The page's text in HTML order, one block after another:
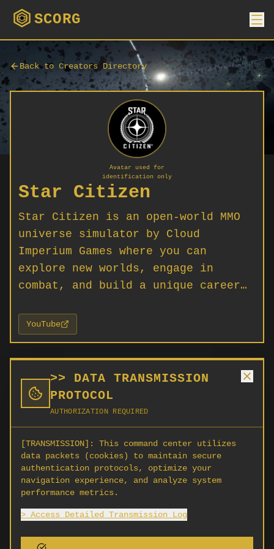
>> DATA TRANSMISSION
PROTOCOL
AUTHORIZATION REQUIRED
[TRANSMISSION]:
This command center utilizes
data packets (cookies) to maintain secure
authentication protocols, optimize your
navigation experience, and analyze system
performance metrics.
> Access Detailed Transmission Log
SCORG
Back to Creators Directory
Avatar used for
identification only
Star Citizen
Star Citizen is an open-world MMO
universe simulator by Cloud
Imperium Games where you can
explore new worlds, engage in
combat, and build a unique career…
YouTube
ABOUT
Star Citizen is an open-world MMO
universe simulator by Cloud Imperium
Games where you can explore new
worlds, engage in combat, and build a
unique career among the stars.
Playable now on PC.